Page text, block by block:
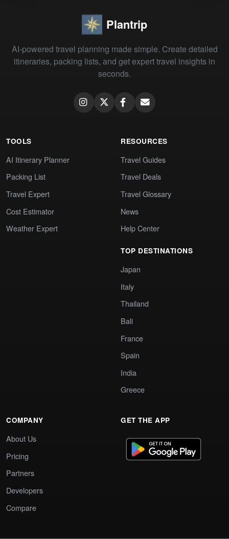
Plantrip
AI-powered travel planning made simple. Create detailed
itineraries, packing lists, and get expert travel insights in
seconds.
TOOLS
AI Itinerary Planner
Packing List
Travel Expert
Cost Estimator
Weather Expert
RESOURCES
Travel Guides
Travel Deals
Travel Glossary
News
Help Center
TOP DESTINATIONS
Japan
Italy
Thailand
Bali
France
Spain
India
Greece
COMPANY
About Us
Pricing
Partners
Developers
Compare
GET THE APP